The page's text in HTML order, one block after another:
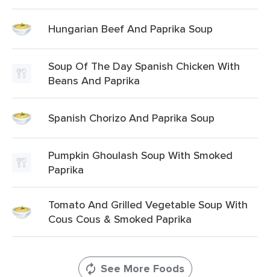
Hungarian Beef And Paprika Soup
Soup Of The Day Spanish Chicken With
Beans And Paprika
Spanish Chorizo And Paprika Soup
Pumpkin Ghoulash Soup With Smoked
Paprika
Tomato And Grilled Vegetable Soup With
Cous Cous & Smoked Paprika
See More Foods